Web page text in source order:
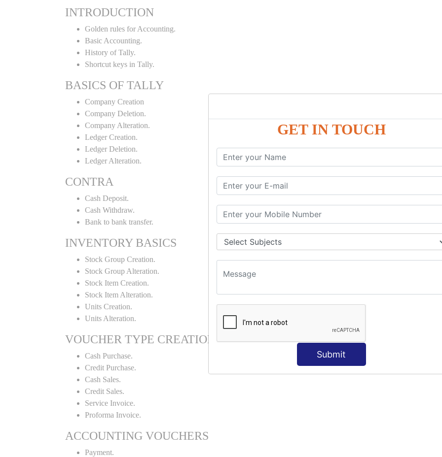
GET IN TOUCH
Submit
INTRODUCTION
Golden rules for Accounting.
Basic Accounting.
History of Tally.
Shortcut keys in Tally.
BASICS OF TALLY
Company Creation
Company Deletion.
Company Alteration.
Ledger Creation.
Ledger Deletion.
Ledger Alteration.
CONTRA
Cash Deposit.
Cash Withdraw.
Bank to bank transfer.
INVENTORY BASICS
Stock Group Creation.
Stock Group Alteration.
Stock Item Creation.
Stock Item Alteration.
Units Creation.
Units Alteration.
VOUCHER TYPE CREATIONS
Cash Purchase.
Credit Purchase.
Cash Sales.
Credit Sales.
Service Invoice.
Proforma Invoice.
ACCOUNTING VOUCHERS
Payment.